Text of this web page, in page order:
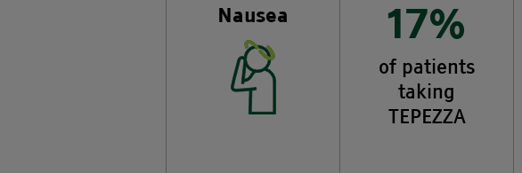
Nausea 17%
of patients
taking
TEPEZZA